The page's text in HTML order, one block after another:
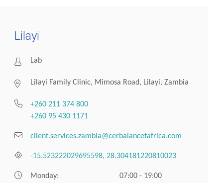
Lilayi
Lab
Lilayi Family Clinic, Mimosa Road, Lilayi, Zambia
+260 211 374 800
+260 95 430 1171
client.services.zambia@cerbalancetafrica.com
-15.523222029695598, 28.304181220810023
Monday:
07:00 - 19:00